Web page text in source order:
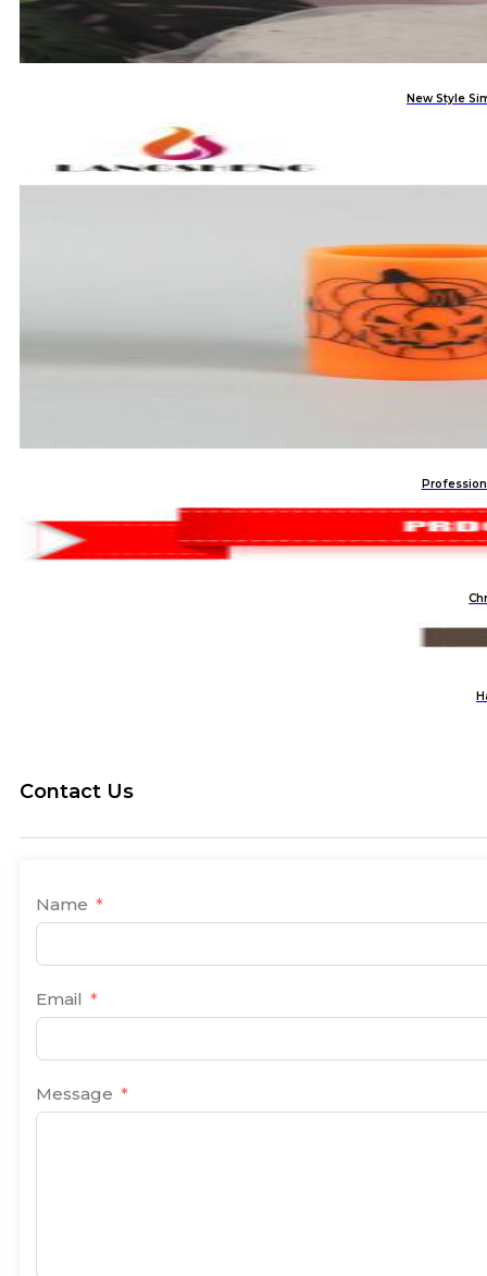
New Style
Contact Us
Name
Email
Message